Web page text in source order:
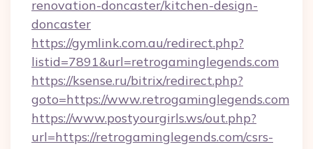
renovation-doncaster/kitchen-design-
doncaster
https://gymlink.com.au/redirect.php?
listid=7891&url=retrogaminglegends.com
https://ksense.ru/bitrix/redirect.php?
goto=https://www.retrogaminglegends.com
https://www.postyourgirls.ws/out.php?
url=https://retrogaminglegends.com/csrs-